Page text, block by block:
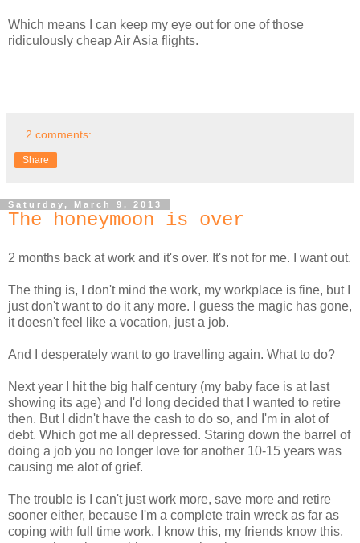
Which means I can keep my eye out for one of those
ridiculously cheap Air Asia flights.
2 comments:
Share
Saturday, March 9, 2013
The honeymoon is over
2 months back at work and it's over. It's not for me. I want out.
The thing is, I don't mind the work, my workplace is fine, but I
just don't want to do it any more. I guess the magic has gone,
it doesn't feel like a vocation, just a job.
And I desperately want to go travelling again. What to do?
Next year I hit the big half century (my baby face is at last
showing its age) and I'd long decided that I wanted to retire
then. But I didn't have the cash to do so, and I'm in alot of
debt. Which got me all depressed. Staring down the barrel of
doing a job you no longer love for another 10-15 years was
causing me alot of grief.
The trouble is I can't just work more, save more and retire
sooner either, because I'm a complete train wreck as far as
coping with full time work. I know this, my friends know this,